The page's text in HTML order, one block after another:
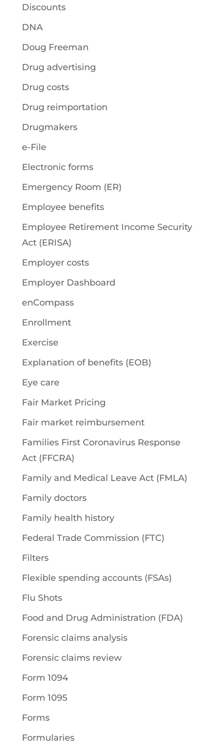
Discounts
DNA
Doug Freeman
Drug advertising
Drug costs
Drug reimportation
Drugmakers
e-File
Electronic forms
Emergency Room (ER)
Employee benefits
Employee Retirement Income Security
Act (ERISA)
Employer costs
Employer Dashboard
enCompass
Enrollment
Exercise
Explanation of benefits (EOB)
Eye care
Fair Market Pricing
Fair market reimbursement
Families First Coronavirus Response
Act (FFCRA)
Family and Medical Leave Act (FMLA)
Family doctors
Family health history
Federal Trade Commission (FTC)
Filters
Flexible spending accounts (FSAs)
Flu Shots
Food and Drug Administration (FDA)
Forensic claims analysis
Forensic claims review
Form 1094
Form 1095
Forms
Formularies